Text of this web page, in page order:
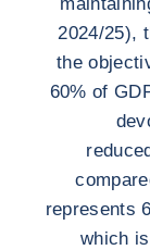
2024/25),
the
60% of
represents
which